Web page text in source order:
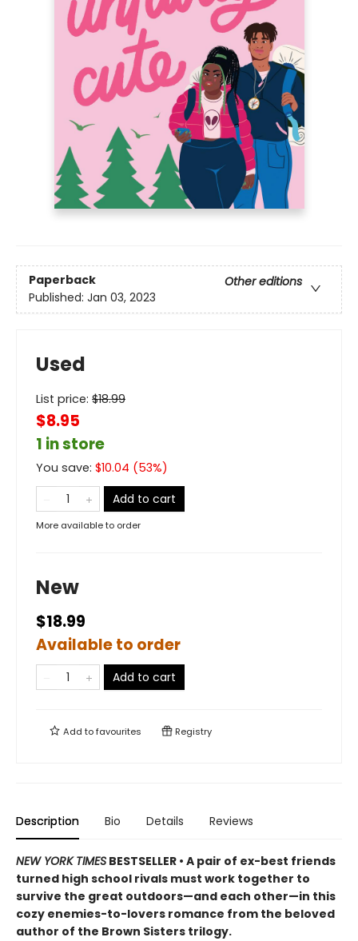
Paperback
Other editions
Published: Jan 03, 2023
Used
List price: $18.99
$8.95
1 in store
You save: $10.04 (53%)
Add to cart
More available to order
New
$18.99
Available to order
Add to cart
Add tofavourites Registry
Description Bio Details Reviews
NEW YORK TIMES BESTSELLER • A pair of ex-best friends
turned high school rivals must work together to
survive the great outdoors—and each other—in this
cozy enemies-to-lovers romance from the beloved
author of the Brown Sisters trilogy.